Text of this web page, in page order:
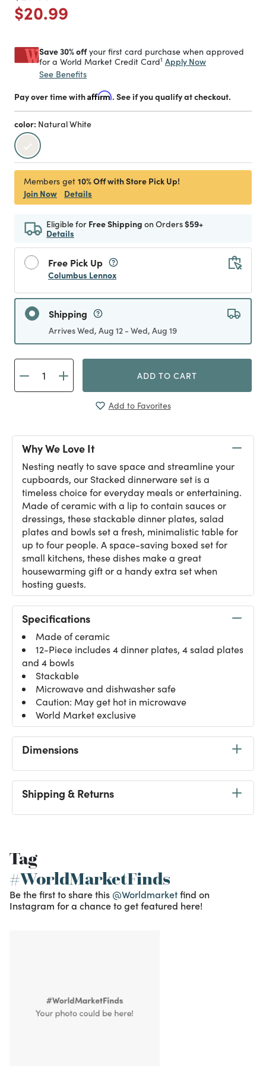
Price reduced from
$20.99
Save 30% offyour first card purchase when approved
for a World Market Credit Card1 Apply Now
See Benefits
Pay over time withAffirm. See if you qualify at checkout.
color: Natural White
selected
Members get 10% Off with Store Pick Up!
Join Now
Details
Eligible for Free Shipping on Orders$59+
Details
Free Pick Up
Columbus Lennox
Shipping
Arrives Wed, Aug 12 - Wed, Aug 19
ADD TO CART
Add to Favorites
Why We Love It
Nesting neatly to save space and streamline your
cupboards, our Stacked dinnerware set is a
timeless choice for everyday meals or entertaining.
Made of ceramic with a lip to contain sauces or
dressings, these stackable dinner plates, salad
plates and bowls set a fresh, minimalistic table for
up to four people. A space-saving boxed set for
small kitchens, these dishes make a great
housewarming gift or a handy extra set when
hosting guests.
Specifications
Made of ceramic
12-Piece includes 4 dinner plates, 4 salad plates
and 4 bowls
Stackable
Microwave and dishwasher safe
Caution: May get hot in microwave
World Market exclusive
Dimensions
Shipping & Returns
Tag
#WorldMarketFinds
Be the first to share this @Worldmarketfind on
Instagram for a chance to get featured here!